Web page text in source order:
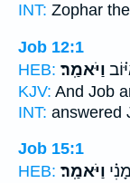
INT: Zophar
Job 12:1
HEB: וַיֹּאמַֽר׃
KJV: And Job
INT: answered
Job 15:1
HEB: וַיֹּאמַֽר׃